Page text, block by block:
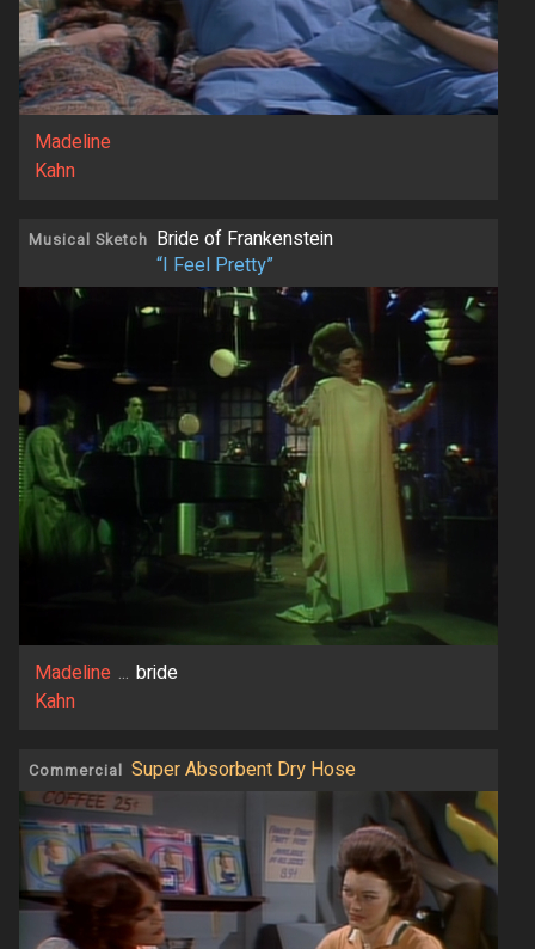
Madeline
Kahn
Musical Sketch Bride of Frankenstein
“I Feel Pretty”
Madeline
Kahn
... bride
Commercial Super Absorbent Dry Hose